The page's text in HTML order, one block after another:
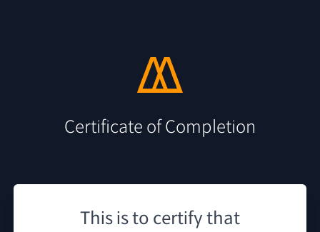
Certificate of Completion
This is to certify that